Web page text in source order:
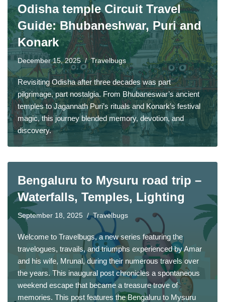
Odisha temple Circuit Travel
Guide: Bhubaneshwar, Puri and
Konark
December 15, 2025 Travelbugs
Revisiting Odisha after three decades was part
pilgrimage, part nostalgia. From Bhubaneswar’s ancient
temples to Jagannath Puri’s rituals and Konark’s festival
magic, this journey blended memory, devotion, and
discovery.
Bengaluru to Mysuru road trip –
Waterfalls, Temples, Lighting
September 18, 2025 Travelbugs
Welcome to Travelbugs, a new series featuring the
travelogues, travails, and triumphs experienced by Amar
and his wife, Mrunal, during their numerous travels over
the years. This inaugural post chronicles a spontaneous
weekend escape that became a treasure trove of
memories. This post features the Bengaluru to Mysuru